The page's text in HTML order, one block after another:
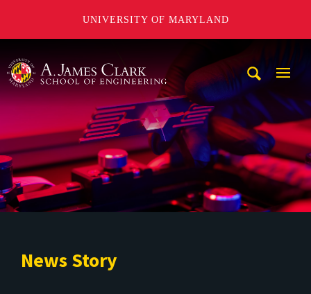
UNIVERSITY OF MARYLAND
News Story